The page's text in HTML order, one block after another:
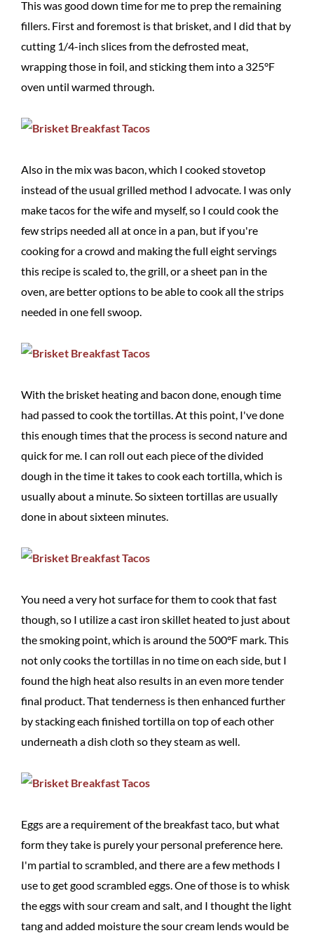
This was good down time for me to prep the remaining
fillers. First and foremost is that brisket, and I did that by
cutting 1/4-inch slices from the defrosted meat,
wrapping those in foil, and sticking them into a 325°F
oven until warmed through.
Also in the mix was bacon, which I cooked stovetop
instead of the usual grilled method I advocate. I was only
make tacos for the wife and myself, so I could cook the
few strips needed all at once in a pan, but if you're
cooking for a crowd and making the full eight servings
this recipe is scaled to, the grill, or a sheet pan in the
oven, are better options to be able to cook all the strips
needed in one fell swoop.
With the brisket heating and bacon done, enough time
had passed to cook the tortillas. At this point, I've done
this enough times that the process is second nature and
quick for me. I can roll out each piece of the divided
dough in the time it takes to cook each tortilla, which is
usually about a minute. So sixteen tortillas are usually
done in about sixteen minutes.
You need a very hot surface for them to cook that fast
though, so I utilize a cast iron skillet heated to just about
the smoking point, which is around the 500°F mark. This
not only cooks the tortillas in no time on each side, but I
found the high heat also results in an even more tender
final product. That tenderness is then enhanced further
by stacking each finished tortilla on top of each other
underneath a dish cloth so they steam as well.
Eggs are a requirement of the breakfast taco, but what
form they take is purely your personal preference here.
I'm partial to scrambled, and there are a few methods I
use to get good scrambled eggs. One of those is to whisk
the eggs with sour cream and salt, and I thought the light
tang and added moisture the sour cream lends would be